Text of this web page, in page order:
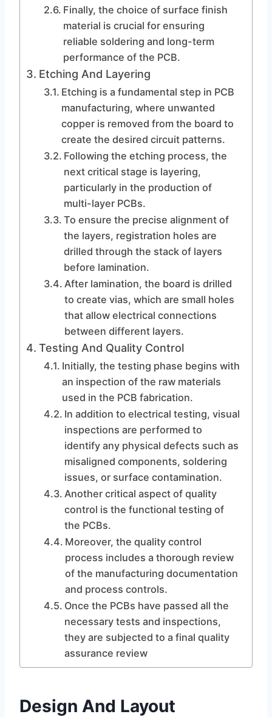
Finally, the choice of surface finish
material is crucial for ensuring
reliable soldering and long-term
performance of the PCB.
Etching And Layering
Etching is a fundamental step in PCB
manufacturing, where unwanted
copper is removed from the board to
create the desired circuit patterns.
Following the etching process, the
next critical stage is layering,
particularly in the production of
multi-layer PCBs.
To ensure the precise alignment of
the layers, registration holes are
drilled through the stack of layers
before lamination.
After lamination, the board is drilled
to create vias, which are small holes
that allow electrical connections
between different layers.
Testing And Quality Control
Initially, the testing phase begins with
an inspection of the raw materials
used in the PCB fabrication.
In addition to electrical testing, visual
inspections are performed to
identify any physical defects such as
misaligned components, soldering
issues, or surface contamination.
Another critical aspect of quality
control is the functional testing of
the PCBs.
Moreover, the quality control
process includes a thorough review
of the manufacturing documentation
and process controls.
Once the PCBs have passed all the
necessary tests and inspections,
they are subjected to a final quality
assurance review
Design And Layout